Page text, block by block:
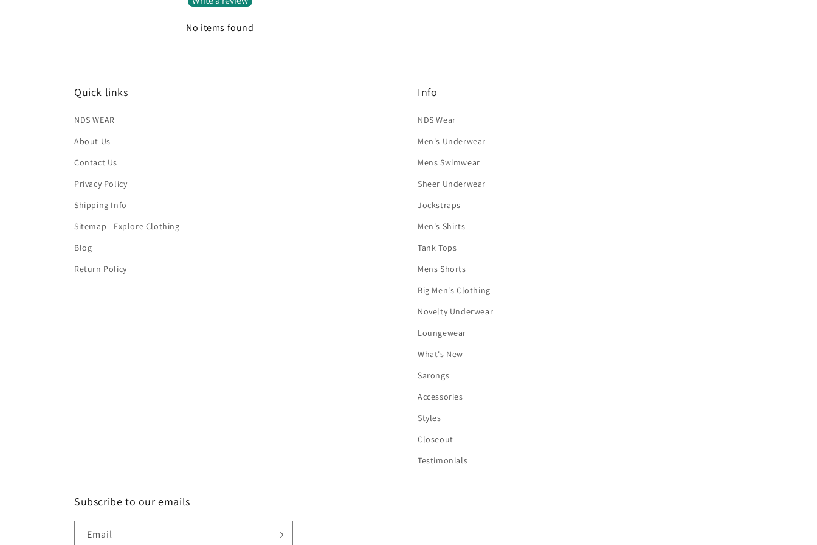
No items found
Quick links
NDS WEAR
About Us
Contact Us
Privacy Policy
Shipping Info
Sitemap - Explore Clothing
Blog
Return Policy
Info
NDS Wear
Men's Underwear
Mens Swimwear
Sheer Underwear
Jockstraps
Men's Shirts
Tank Tops
Mens Shorts
Big Men's Clothing
Novelty Underwear
Loungewear
What's New
Sarongs
Accessories
Styles
Closeout
Testimonials
Subscribe to our emails
Email